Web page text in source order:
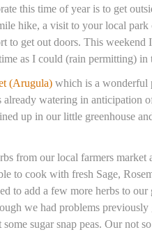
this time of year is to get
hike, a visit to your local park
to get out doors. This weekend
as I could (rain permitting) in
(Arugula) which is a wonderful
watering in anticipation
up in our little greenhouse
from our local farmers
to cook with fresh Sage,
to add a few more herbs to
we had problems
sugar snap peas. Our not